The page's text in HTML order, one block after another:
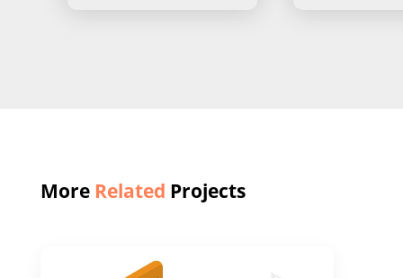
More Related Projects